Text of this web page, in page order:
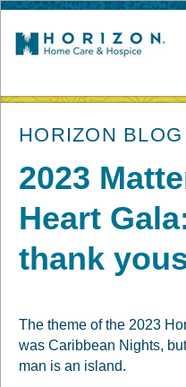
post
HORIZON BLOG
2023
Heart
thank
The theme of the 2023
was Caribbean Nights,
man is an island.